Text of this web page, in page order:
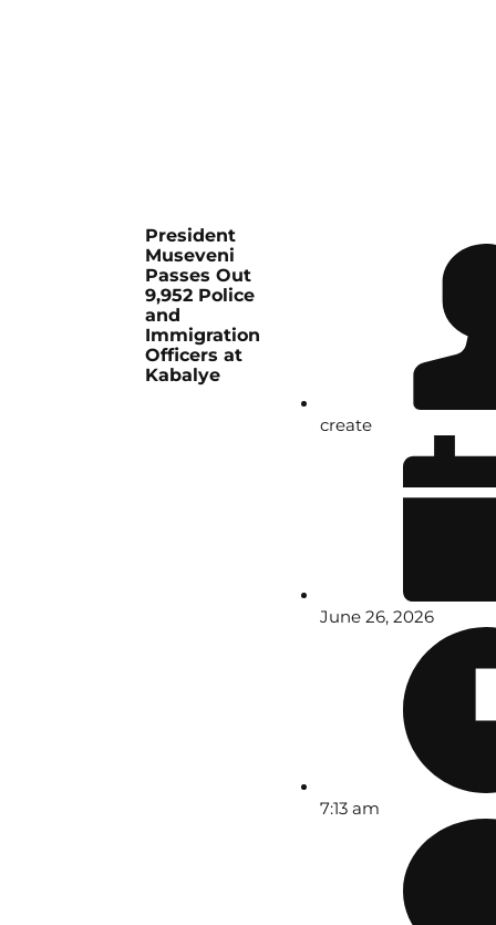
President
Museveni
Passes Out
9,952 Police
and
Immigration
Officers at
Kabalye
create
June 26, 2026
7:13 am